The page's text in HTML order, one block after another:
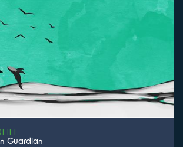
Guardian